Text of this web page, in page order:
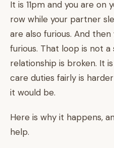
It is 11pm and you are
row while your partner
are also furious. And
furious. That loop is not
relationship is broken. It
care duties fairly is
it would be.
Here is why it happens,
help.